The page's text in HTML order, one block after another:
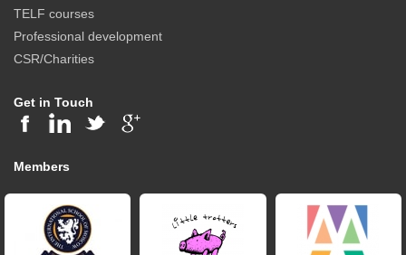
TELF courses
Professional development
CSR/Charities
Get in Touch
Members